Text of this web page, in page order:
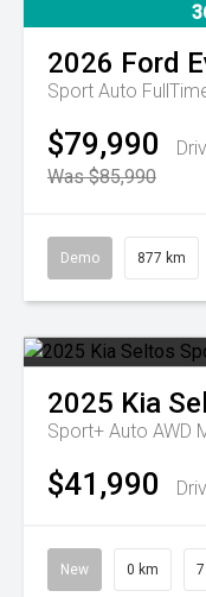
2026 Ford
Sport Auto
$79,990
Was $85,990
Demo 877 km
2025 Kia
Sport+ Auto AWD
$41,990
New 0 km